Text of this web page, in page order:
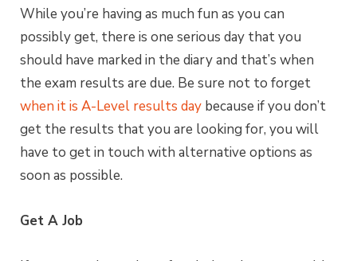
While you’re having as much fun as you can
possibly get, there is one serious day that you
should have marked in the diary and that’s when
the exam results are due. Be sure not to forget
when it is A-Level results day because if you don’t
get the results that you are looking for, you will
have to get in touch with alternative options as
soon as possible.
Get A Job